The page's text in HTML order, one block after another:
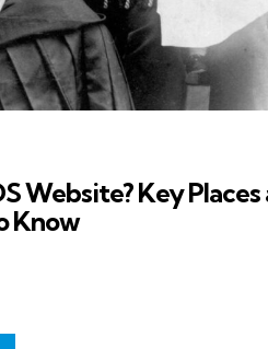
Website? Key Places
Know